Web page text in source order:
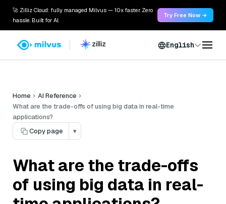
🚀 Zilliz Cloud: fully managed Milvus — 10x faster. Zero
hassle. Built for AI.
Try Free Now →
English
Home
AI Reference
What are the trade-offs of using big data in real-time
applications?
Copy page
▾
What are the trade-offs
of using big data in real-